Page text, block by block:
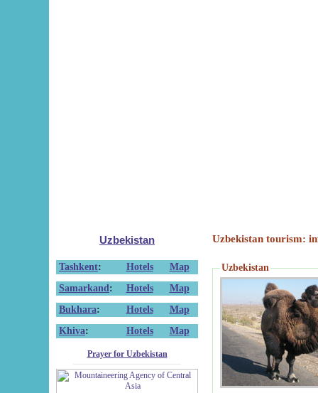
Uzbekistan
Tashkent: Hotels
Map
Samarkand : Hotels
Map
Bukhara: Hotels
Map
Khiva: Hotels Map
Prayer for Uzbekistan
Uzbekistan tourism:
Uzbekistan